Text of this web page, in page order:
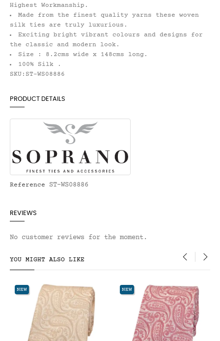
Highest Workmanship.
Made from the finest quality yarns these woven
silk ties are truly luxurious.
Exciting bright vibrant colours and designs for
the classic and modern look.
Size : 8.2cms wide x 148cms long.
100% Silk .
SKU:ST-WS08886
PRODUCT DETAILS
Reference ST-WS08886
REVIEWS
No customer reviews for the moment.
YOU MIGHT ALSO LIKE
NEW NEW